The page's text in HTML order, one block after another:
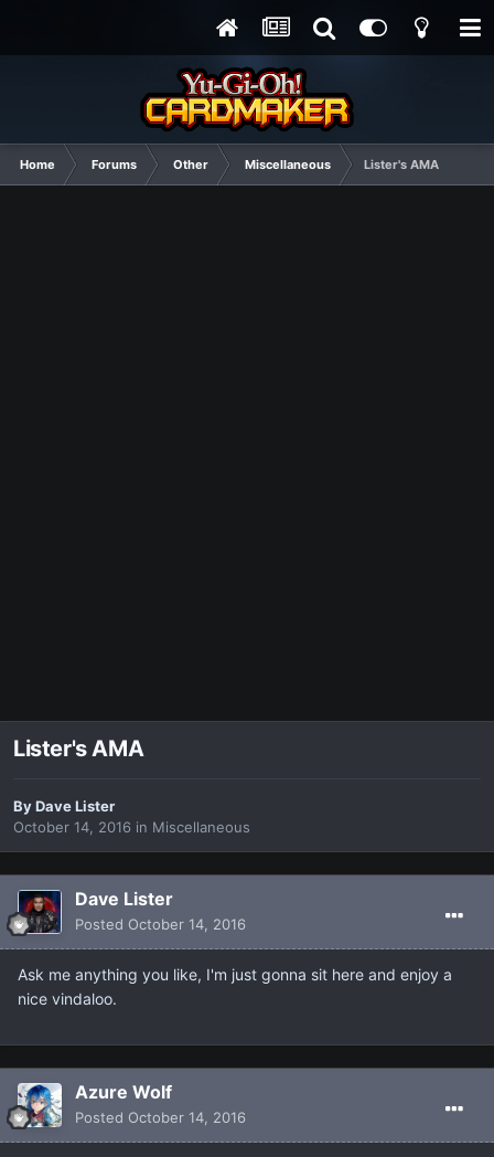
Home Forums Other Miscellaneous Lister's AMA
Lister's AMA
ByDave Lister
October 14, 2016 in Miscellaneous
Dave Lister
Posted October 14, 2016
Ask me anything you like, I'm just gonna sit here and enjoy a
nice vindaloo.
Azure Wolf
Posted October 14, 2016